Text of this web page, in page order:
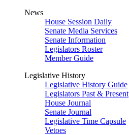
News
House Session Daily
Senate Media Services
Senate Information
Legislators Roster
Member Guide
Legislative History
Legislative History Guide
Legislators Past & Present
House Journal
Senate Journal
Legislative Time Capsule
Vetoes